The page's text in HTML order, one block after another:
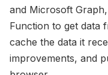
and Microsoft
Function to get data
cache the data it
improvements, and